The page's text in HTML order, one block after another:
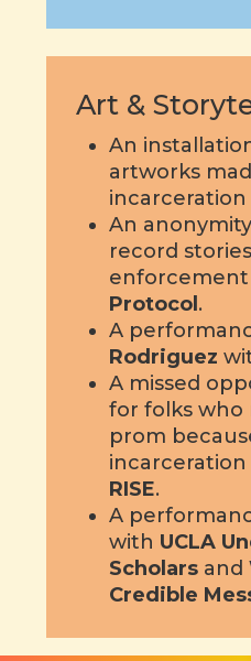
Art &
An
artworks
incarceration
An
record
Protocol .
A
Rodriguez
A missed
for folks who
prom
RISE.
A
with UCLA
Scholars and
Credible